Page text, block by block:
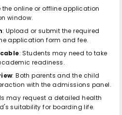
the online or offline application
window.
: Upload or submit the required
application form and fee.
: Students may need to take
readiness.
: Both parents and the child
with the admissions panel.
may request a detailed health
suitability for boarding life.